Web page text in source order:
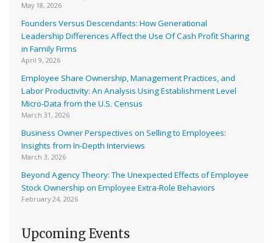
May 18, 2026
Founders Versus Descendants: How Generational
Leadership Differences Affect the Use Of Cash Profit Sharing
in Family Firms
April 9, 2026
Employee Share Ownership, Management Practices, and
Labor Productivity: An Analysis Using Establishment Level
Micro-Data from the U.S. Census
March 31, 2026
Business Owner Perspectives on Selling to Employees:
Insights from In-Depth Interviews
March 3, 2026
Beyond Agency Theory: The Unexpected Effects of Employee
Stock Ownership on Employee Extra-Role Behaviors
February 24, 2026
Upcoming Events